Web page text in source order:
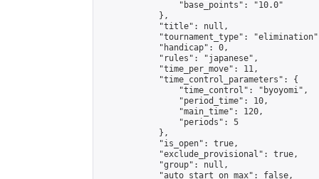
                "base_points": "10.0"
            },
            "title": null,
"tournament_type":
            "handicap": 0,
            "rules": "japanese",
            "time_per_move": 11,
            "time_control_parameters": {
                "time_control": "byoyomi",
                "period_time": 10,
                "main_time": 120,
                "periods": 5
            },
            "is_open": true,
            "exclude_provisional": true,
            "group": null,
            "auto_start_on_max": false,